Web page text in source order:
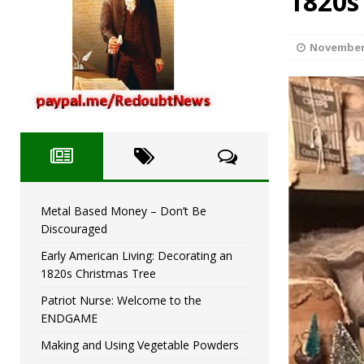
[ December 2, 2023 ] Metal Based Money –
Metal Based Money – Don’t Be
Discouraged
Early American Living: Decorating an
1820s Christmas Tree
Patriot Nurse: Welcome to the
ENDGAME
Making and Using Vegetable Powders